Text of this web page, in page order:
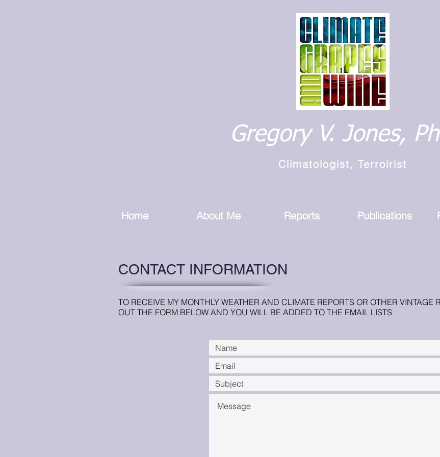
Climatologist, Terroirist
Gregory V. Jones,
Home About Me Reports Publications
CONTACT INFORMATION
TO RECEIVE MY MONTHLY WEATHER AND CLIMATE REPORTS OR OTHER VINTAGE
OUT THE FORM BELOW AND YOU WILL BE ADDED TO THE EMAIL LISTS